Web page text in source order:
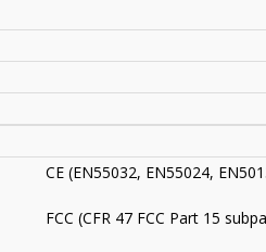
CE (EN55032, EN55024,
FCC (CFR 47 FCC Part 15